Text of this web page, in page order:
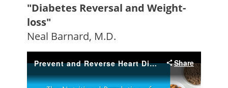
"Diabetes Reversal and Weight-
loss"
Neal Barnard, M.D.